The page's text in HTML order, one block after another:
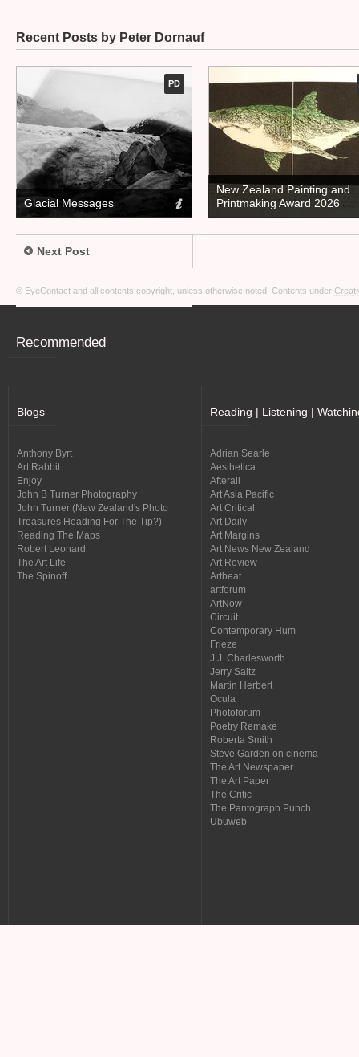
Recent Posts by Peter Dornauf
PD
Glacial Messages
New Zealand Painting and
Printmaking Award 2026
Next Post
© EyeContact and all contents copyright, unless otherwise noted. Contents under
Recommended
Blogs
Anthony Byrt
Art Rabbit
Enjoy
John B Turner Photography
John Turner (New Zealand's Photo
Treasures Heading For The Tip?)
Reading The Maps
Robert Leonard
The Art Life
The Spinoff
Reading | Listening |
Adrian Searle
Aesthetica
Afterall
Art Asia Pacific
Art Critical
Art Daily
Art Margins
Art News New Zealand
Art Review
Artbeat
artforum
ArtNow
Circuit
Contemporary Hum
Frieze
J.J. Charlesworth
Jerry Saltz
Martin Herbert
Ocula
Photoforum
Poetry Remake
Roberta Smith
Steve Garden on cinema
The Art Newspaper
The Art Paper
The Critic
The Pantograph Punch
Ubuweb